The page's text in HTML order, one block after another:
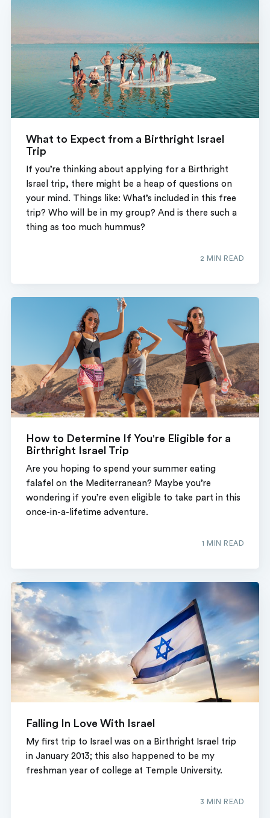
What to Expect from a Birthright Israel
Trip
If you’re thinking about applying for a Birthright
Israel trip, there might be a heap of questions on
your mind. Things like: What’s included in this free
trip? Who will be in my group? And is there such a
thing as too much hummus?
2 MIN READ
How to Determine If You're Eligible for a
Birthright Israel Trip
Are you hoping to spend your summer eating
falafel on the Mediterranean? Maybe you’re
wondering if you’re even eligible to take part in this
once-in-a-lifetime adventure.
1 MIN READ
Falling In Love With Israel
My first trip to Israel was on a Birthright Israel trip
in January 2013; this also happened to be my
freshman year of college at Temple University.
3 MIN READ